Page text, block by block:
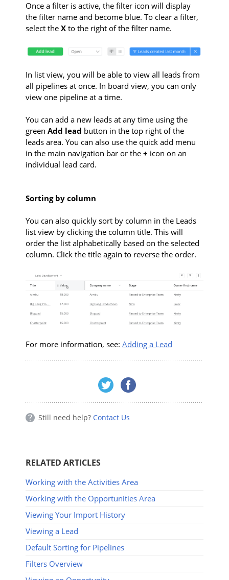
Once a filter is active, the filter icon will display
the filter name and become blue. To clear a filter,
select the X to the right of the filter name.
In list view, you will be able to view all leads from
all pipelines at once. In board view, you can only
view one pipeline at a time.
You can add a new leads at any time using the
green Add lead button in the top right of the
leads area. You can also use the quick add menu
in the main navigation bar or the + icon on an
individual lead card.
Sorting by column
You can also quickly sort by column in the Leads
list view by clicking the column title. This will
order the list alphabetically based on the selected
column. Click the title again to reverse the order.
For more information, see: Adding a Lead
Still need help? Contact Us
RELATED ARTICLES
Working with the Activities Area
Working with the Opportunities Area
Viewing Your Import History
Viewing a Lead
Default Sorting for Pipelines
Filters Overview